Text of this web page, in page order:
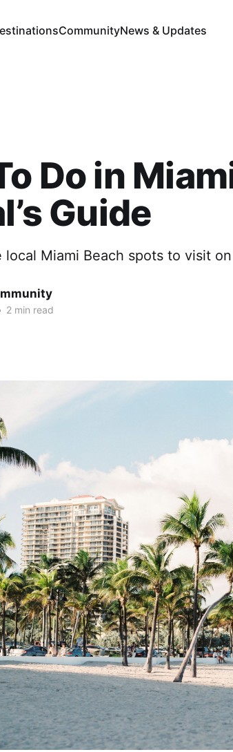
CommunityNews & Updates
Do in
Guide
local Miami Beach spots to visit
2 min read